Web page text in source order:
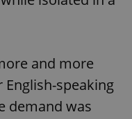
and more
speaking
demand was